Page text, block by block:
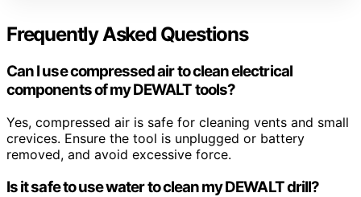
Frequently Asked Questions
Can I use compressed air to clean electrical
components of my DEWALT tools?
Yes, compressed air is safe for cleaning vents and small
crevices. Ensure the tool is unplugged or battery
removed, and avoid excessive force.
Is it safe to use water to clean my DEWALT drill?